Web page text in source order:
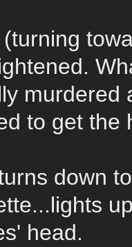
murdered
to get the
down
head.